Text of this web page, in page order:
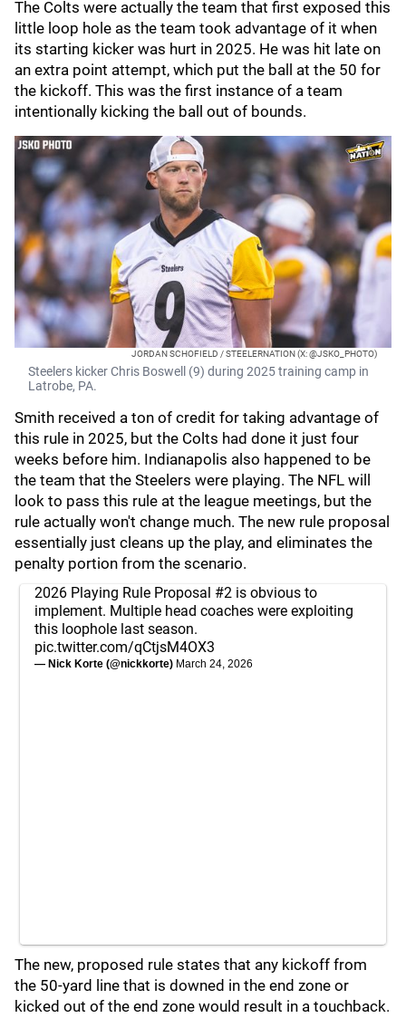
The Colts were actually the team that first exposed this
little loop hole as the team took advantage of it when
its starting kicker was hurt in 2025. He was hit late on
an extra point attempt, which put the ball at the 50 for
the kickoff. This was the first instance of a team
intentionally kicking the ball out of bounds.
JORDAN SCHOFIELD / STEELERNATION (X: @JSKO_PHOTO)
Steelers kicker Chris Boswell (9) during 2025 training camp in
Latrobe, PA.
Smith received a ton of credit for taking advantage of
this rule in 2025, but the Colts had done it just four
weeks before him. Indianapolis also happened to be
the team that the Steelers were playing. The NFL will
look to pass this rule at the league meetings, but the
rule actually won't change much. The new rule proposal
essentially just cleans up the play, and eliminates the
penalty portion from the scenario.
2026 Playing Rule Proposal #2 is obvious to
implement. Multiple head coaches were exploiting
this loophole last season.
pic.twitter.com/qCtjsM4OX3
— Nick Korte (@nickkorte) March 24, 2026
The new, proposed rule states that any kickoff from
the 50-yard line that is downed in the end zone or
kicked out of the end zone would result in a touchback.